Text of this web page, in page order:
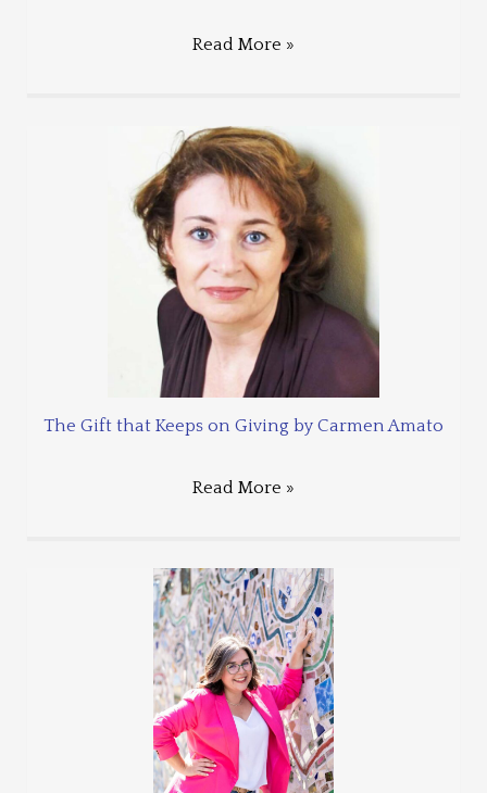
Read More »
The Gift that Keeps on Giving by Carmen Amato
Read More »